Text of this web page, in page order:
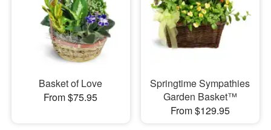
Basket of Love
From $75.95
Springtime Sympathies
Garden Basket™
From $129.95